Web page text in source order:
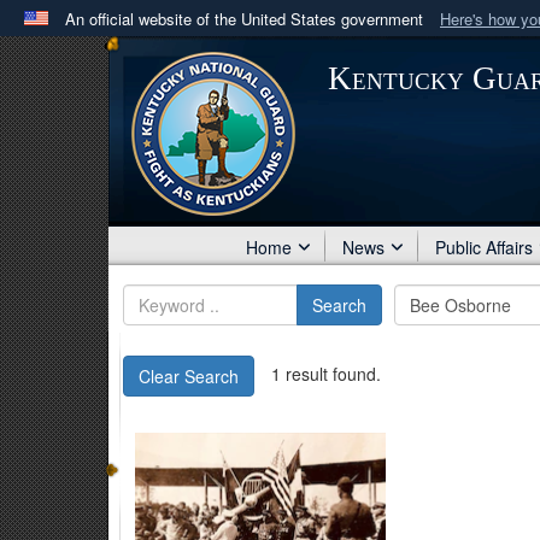
An official website of the United States government Here's how
Official websites use .mil
A .milwebsite belongs to an official U.S. Department
in the United States.
Kentucky
Home News Public Affairs
Search
Clear Search 1 result found.